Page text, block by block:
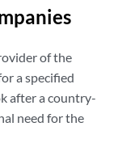
of the
a specified
after a country-
need for the